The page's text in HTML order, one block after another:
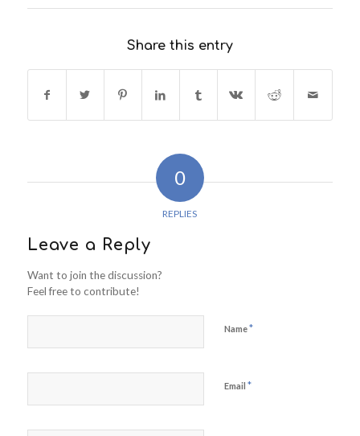
Share this entry
0
REPLIES
Leave a Reply
Want to join the discussion?
Feel free to contribute!
Name*
Email *